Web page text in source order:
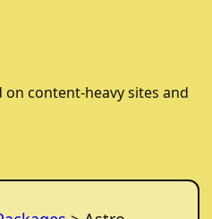
content-heavy sites and